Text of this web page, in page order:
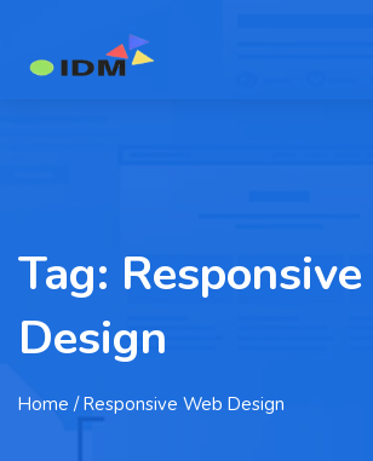
Tag:
Design
Home / Responsive Web Design